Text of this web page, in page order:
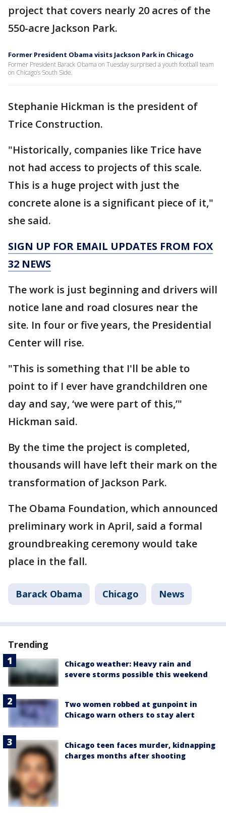
project that covers nearly 20 acres of the
550-acre Jackson Park.
Former President Obama visits Jackson Park in Chicago
Former President Barack Obama on Tuesday surprised a youth football team
on Chicago’s South Side.
Stephanie Hickman is the president of
Trice Construction.
"Historically, companies like Trice have
not had access to projects of this scale.
This is a huge project with just the
concrete alone is a significant piece of it,"
she said.
SIGN UP FOR EMAIL UPDATES FROM FOX
32 NEWS
The work is just beginning and drivers will
notice lane and road closures near the
site. In four or five years, the Presidential
Center will rise.
"This is something that I'll be able to
point to if I ever have grandchildren one
day and say, ‘we were part of this,’"
Hickman said.
By the time the project is completed,
thousands will have left their mark on the
transformation of Jackson Park.
The Obama Foundation, which announced
preliminary work in April, said a formal
groundbreaking ceremony would take
place in the fall.
Barack Obama Chicago News
Trending
Chicago weather: Heavy rain and
severe storms possible this weekend
Two women robbed at gunpoint in
Chicago warn others to stay alert
Chicago teen faces murder, kidnapping
charges months after shooting